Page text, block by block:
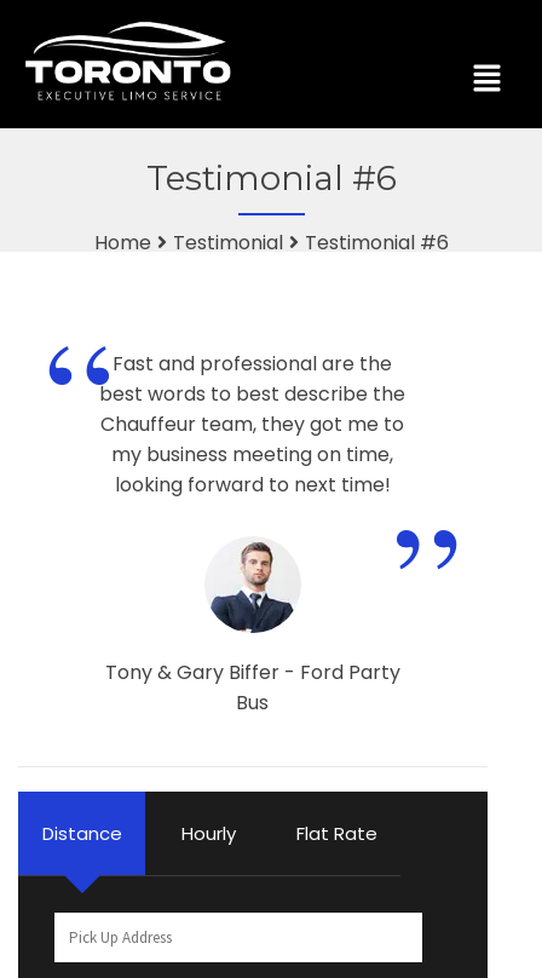
Testimonial #6
Home Testimonial Testimonial #6
“Fast and professional are the
best words to best describe the
Chauffeur team, they got me to
my business meeting on time,
looking forward to next time! ”
Tony & Gary Biffer - Ford Party
Bus
Distance Hourly Flat Rate